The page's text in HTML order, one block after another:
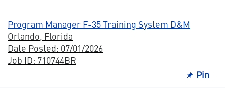
Program Manager F-35 Training System D&M
Orlando, Florida
Date Posted: 07/01/2026
Job ID: 710744BR
Pin